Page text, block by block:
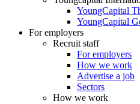
YoungCapital
YoungCapital
For employers
Recruit staff
For employers
How we work
Advertise a job
Sectors
How we work